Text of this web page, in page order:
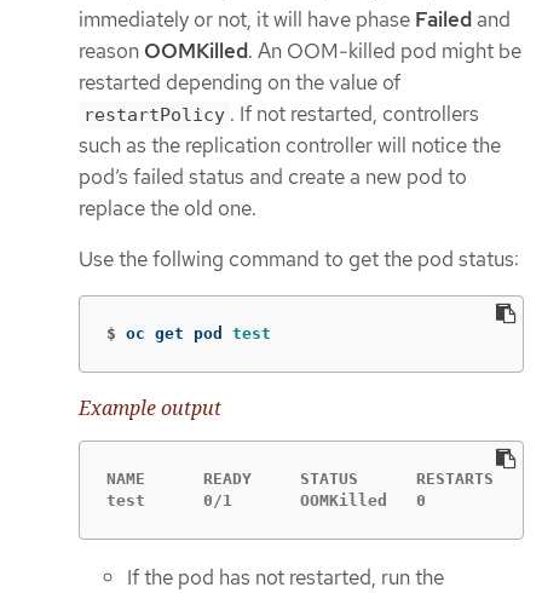
immediately or not, it will have phase Failed and
reason OOMKilled. An OOM-killed pod might be
restarted depending on the value of
restartPolicy . If not restarted, controllers
such as the replication controller will notice the
pod’s failed status and create a new pod to
replace the old one.
Use the follwing command to get the pod status:
$ oc get pod test
Example output
NAME      READY     STATUS      RESTARTS
test      0/1       OOMKilled   0          1m
If the pod has not restarted, run the